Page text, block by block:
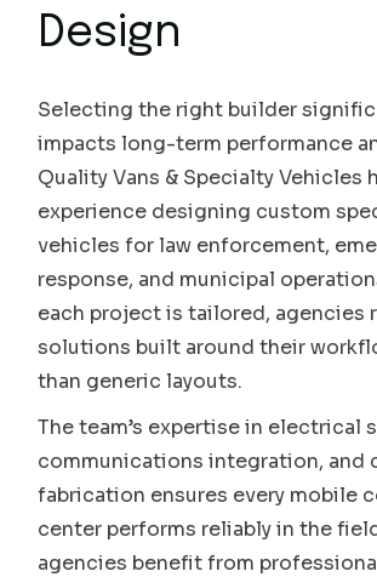
Design
Selecting the right builder
impacts long-term performance
Quality Vans & Specialty Vehicles
experience designing custom
vehicles for law enforcement,
response, and municipal
each project is tailored, agencies
solutions built around their
than generic layouts.
The team’s expertise in electrical
communications integration, and
fabrication ensures every mobile
center performs reliably in the
agencies benefit from